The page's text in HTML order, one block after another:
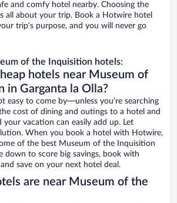
and comfy hotel nearby. Choosing the
all about your trip. Book a Hotwire hotel
trip’s purpose, and you will never go
of the Inquisition hotels:
hotels near Museum of
in Garganta la Olla?
easy to come by—unless you’re searching
cost of dining and outings to a hotel and
your vacation can easily add up. Let
When you book a hotel with Hotwire,
of the best Museum of the Inquisition
down to score big savings, book with
save on your next hotel deal.
are near Museum of the